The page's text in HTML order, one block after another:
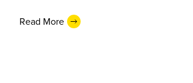
Read More